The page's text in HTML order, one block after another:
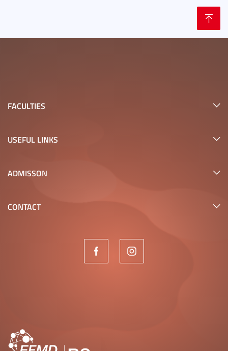
FACULTIES
USEFUL LINKS
ADMISSON
CONTACT